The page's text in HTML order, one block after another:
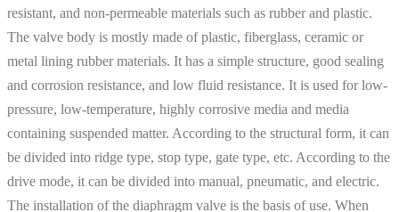
resistant, and non-permeable materials such as rubber and plastic.
The valve body is mostly made of plastic, fiberglass, ceramic or
metal lining rubber materials. It has a simple structure, good sealing
and corrosion resistance, and low fluid resistance. It is used for low-
pressure, low-temperature, highly corrosive media and media
containing suspended matter. According to the structural form, it can
be divided into ridge type, stop type, gate type, etc. According to the
drive mode, it can be divided into manual, pneumatic, and electric.
The installation of the diaphragm valve is the basis of use. When